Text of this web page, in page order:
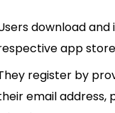
download
app
register by
email address,